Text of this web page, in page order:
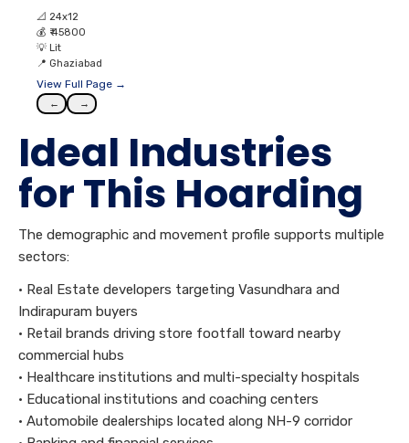
📐 24x12
💰 ₹ 45800
💡 Lit
📍 Ghaziabad
View Full Page →
← →
Ideal Industries
for This Hoarding
The demographic and movement profile supports multiple
sectors:
• Real Estate developers targeting Vasundhara and
Indirapuram buyers
• Retail brands driving store footfall toward nearby
commercial hubs
• Healthcare institutions and multi-specialty hospitals
• Educational institutions and coaching centers
• Automobile dealerships located along NH-9 corridor